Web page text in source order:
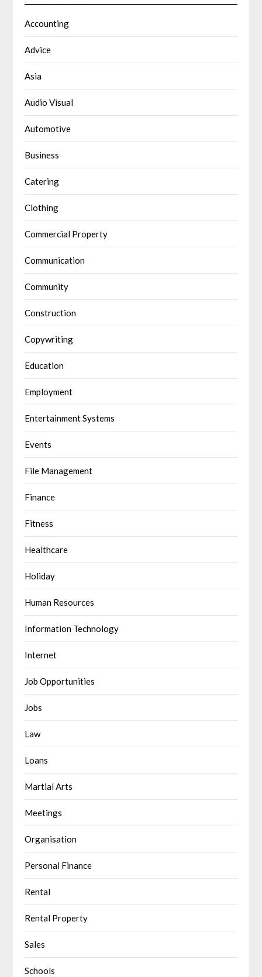
Accounting
Advice
Asia
Audio Visual
Automotive
Business
Catering
Clothing
Commercial Property
Communication
Community
Construction
Copywriting
Education
Employment
Entertainment Systems
Events
File Management
Finance
Fitness
Healthcare
Holiday
Human Resources
Information Technology
Internet
Job Opportunities
Jobs
Law
Loans
Martial Arts
Meetings
Organisation
Personal Finance
Rental
Rental Property
Sales
Schools